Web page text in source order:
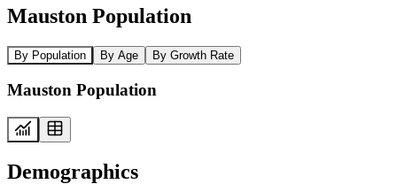
Mauston Population
By Population By Age By Growth Rate
Mauston Population
Demographics